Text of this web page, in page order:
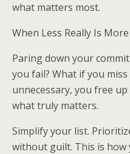
what matters most.
When Less Really Is More
Paring down your
you fail? What if you
unnecessary, you free
what truly matters.
Simplify your list.
without guilt. This is how